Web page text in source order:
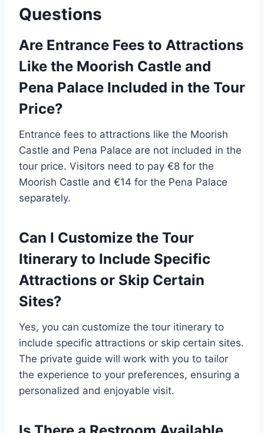
Questions
Are Entrance Fees to Attractions
Like the Moorish Castle and
Pena Palace Included in the Tour
Price?
Entrance fees to attractions like the Moorish
Castle and Pena Palace are not included in the
tour price. Visitors need to pay €8 for the
Moorish Castle and €14 for the Pena Palace
separately.
Can I Customize the Tour
Itinerary to Include Specific
Attractions or Skip Certain
Sites?
Yes, you can customize the tour itinerary to
include specific attractions or skip certain sites.
The private guide will work with you to tailor
the experience to your preferences, ensuring a
personalized and enjoyable visit.